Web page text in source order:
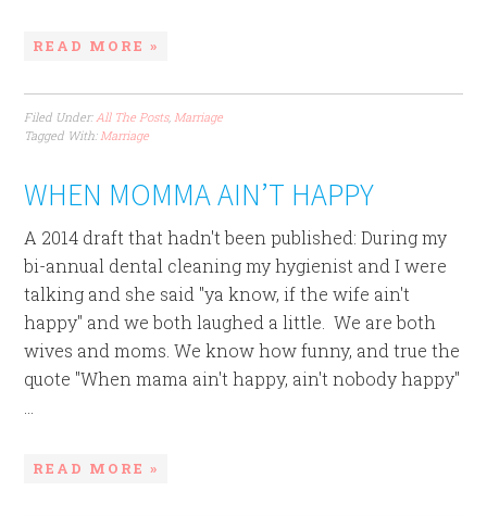
READ MORE »
Filed Under:All The Posts,Marriage
Tagged With:Marriage
WHEN MOMMA AIN’T HAPPY
A 2014 draft that hadn't been published: During my
bi-annual dental cleaning my hygienist and I were
talking and she said "ya know, if the wife ain't
happy" and we both laughed a little. We are both
wives and moms. We know how funny, and true the
quote "When mama ain't happy, ain't nobody happy"
READ MORE »